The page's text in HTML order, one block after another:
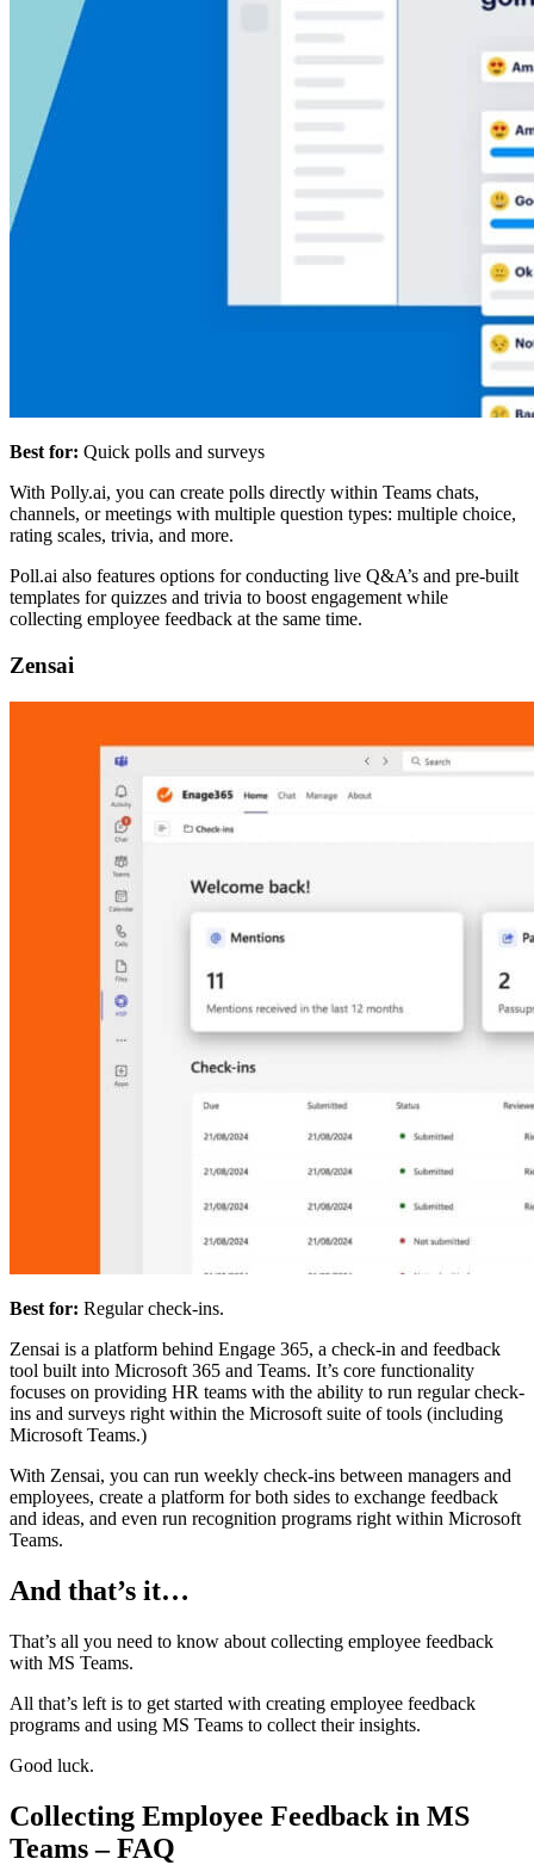
Best for: Quick polls and surveys
With Polly.ai, you can create polls directly within Teams chats,
channels, or meetings with multiple question types: multiple choice,
rating scales, trivia, and more.
Poll.ai also features options for conducting live Q&A’s and pre-built
templates for quizzes and trivia to boost engagement while
collecting employee feedback at the same time.
Zensai
Best for: Regular check-ins.
Zensai is a platform behind Engage 365, a check-in and feedback
tool built into Microsoft 365 and Teams. It’s core functionality
focuses on providing HR teams with the ability to run regular check-
ins and surveys right within the Microsoft suite of tools (including
Microsoft Teams.)
With Zensai, you can run weekly check-ins between managers and
employees, create a platform for both sides to exchange feedback
and ideas, and even run recognition programs right within Microsoft
Teams.
And that’s it…
That’s all you need to know about collecting employee feedback
with MS Teams.
All that’s left is to get started with creating employee feedback
programs and using MS Teams to collect their insights.
Good luck.
Collecting Employee Feedback in MS
Teams – FAQ